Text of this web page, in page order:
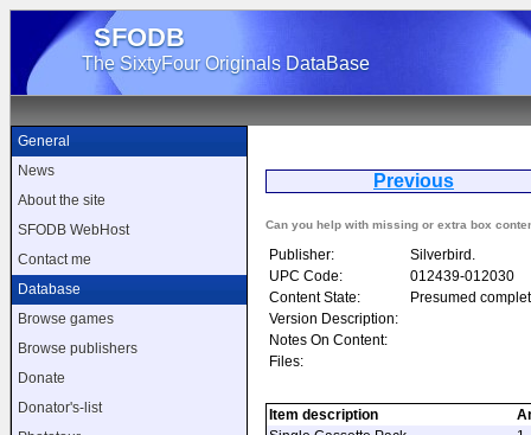
SFODB
The SixtyFour Originals DataBase
General
News
About the site
SFODB WebHost
Contact me
Database
Browse games
Browse publishers
Donate
Donator's-list
Previous
Can you help with missing or extra box
Publisher:
Silverbird.
UPC Code:
012439-012030
Content State:
Presumed
Version Description:
Notes On Content:
Files:
Item description